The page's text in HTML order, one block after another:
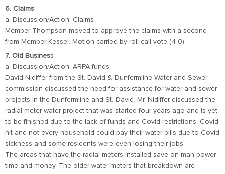
6. Claims
a. Discussion/Action: Claims
Member Thompson moved to approve the claims with a second
from Member Kessel. Motion carried by roll call vote (4-0).
7. Old Business
a. Discussion/Action: ARPA funds
David Nidiffer from the St. David & Dunfermline Water and Sewer
commission discussed the need for assistance for water and sewer
projects in the Dunfermline and St. David. Mr. Nidiffer discussed the
radial meter water project that was started four years ago and is yet
to be finished due to the lack of funds and Covid restrictions. Covid
hit and not every household could pay their water bills due to Covid
sickness and some residents were even losing their jobs.
The areas that have the radial meters installed save on man power,
time and money. The older water meters that breakdown are